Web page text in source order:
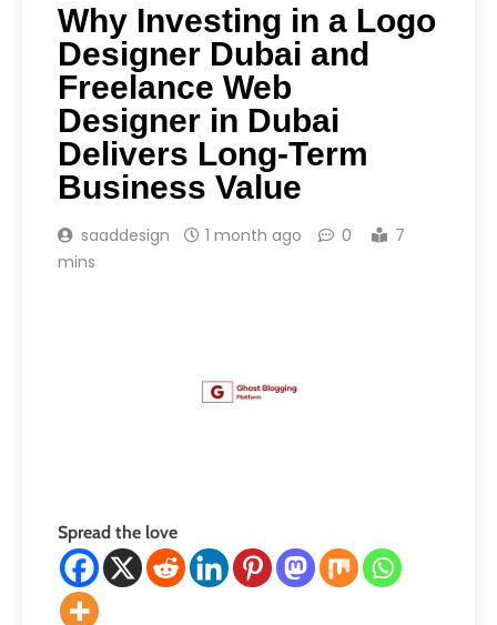
Why Investing in a Logo
Designer Dubai and
Freelance Web
Designer in Dubai
Delivers Long-Term
Business Value
saaddesign 1 month ago 0
7
mins
Spread the love